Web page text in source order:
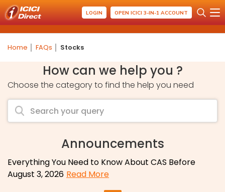
LOGIN OPEN ICICI 3-IN-1 ACCOUNT
Home FAQs Stocks
How can we help you ?
Choose the category to find the help you need
Announcements
Everything You Need to Know About CAS Before
August 3, 2026 Read More